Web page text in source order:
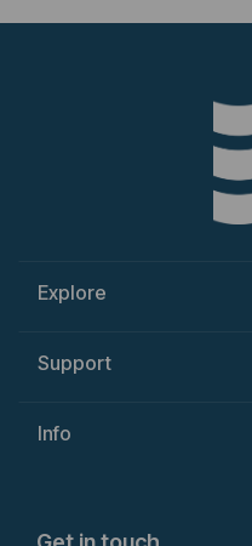
Explore
Support
Info